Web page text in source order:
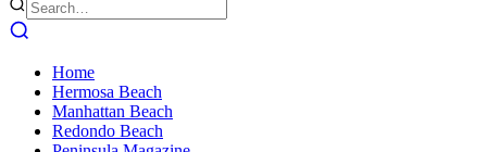
Home
Hermosa Beach
Manhattan Beach
Redondo Beach